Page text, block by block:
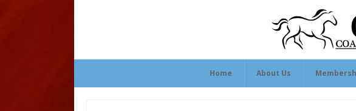
Home About Us